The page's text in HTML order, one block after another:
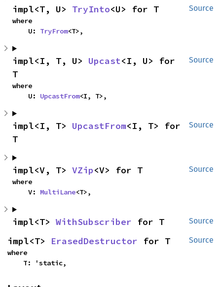
Source
impl<T, U> TryInto<U> for T
where
    U:
TryFrom<T>,
Source
impl<I, T, U> Upcast<I, U> for
T
where
    U:
UpcastFrom<I, T>,
Source
impl<I, T> UpcastFrom<I, T> for
T
Source
impl<V, T> VZip<V> for T
where
    V:
MultiLane<T>,
Source
impl<T> WithSubscriber for T
Source
impl<T> ErasedDestructor for T
where
    T: 'static,